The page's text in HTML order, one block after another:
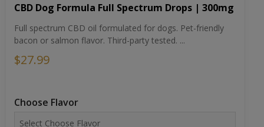
CBD Dog Formula Full Spectrum Drops | 300mg
Full spectrum CBD oil formulated for dogs. Pet-friendly
bacon or salmon flavor. Third-party tested. ...
$27.99
Choose Flavor